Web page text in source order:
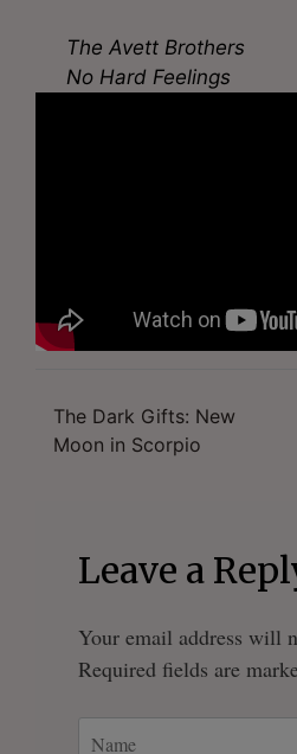
The Avett Brothers
No Hard Feelings
Post
The Dark Gifts: New
Moon in Scorpio
Leave a
Your email address will
Required fields are